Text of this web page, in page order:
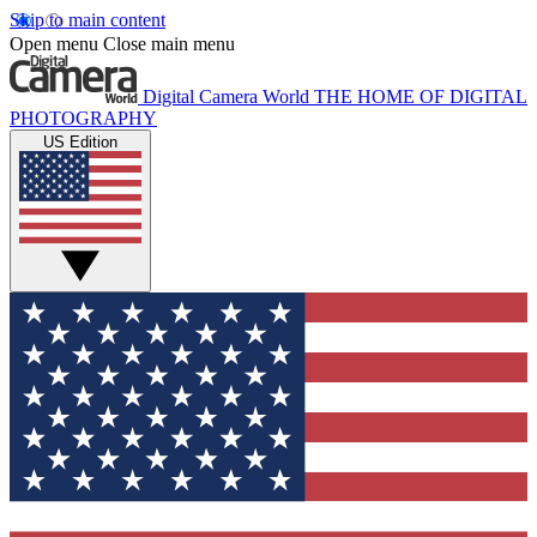
Skip to main content
Open menu Close main menu
Digital Camera World THE HOME OF DIGITAL
PHOTOGRAPHY
US Edition